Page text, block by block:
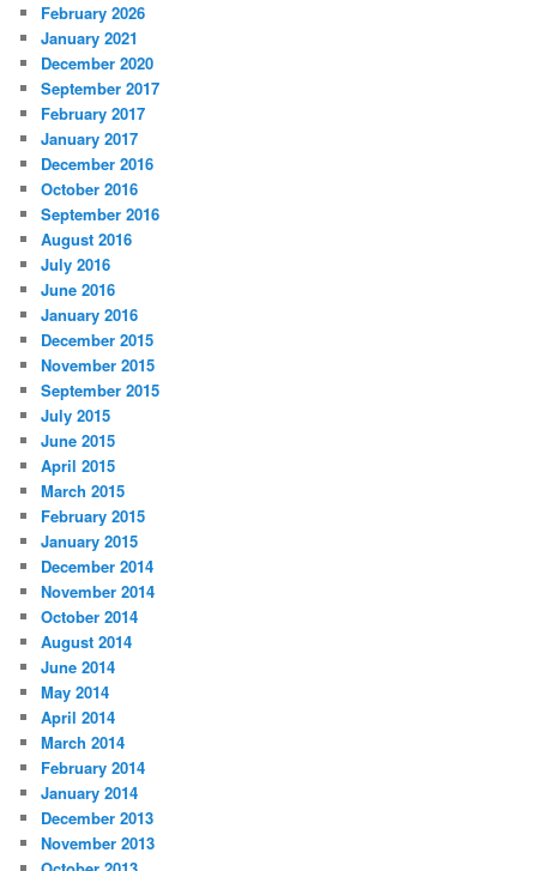
February 2026
January 2021
December 2020
September 2017
February 2017
January 2017
December 2016
October 2016
September 2016
August 2016
July 2016
June 2016
January 2016
December 2015
November 2015
September 2015
July 2015
June 2015
April 2015
March 2015
February 2015
January 2015
December 2014
November 2014
October 2014
August 2014
June 2014
May 2014
April 2014
March 2014
February 2014
January 2014
December 2013
November 2013